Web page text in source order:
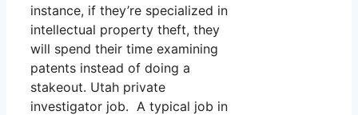
instance, if they’re specialized in
intellectual property theft, they
will spend their time examining
patents instead of doing a
stakeout. Utah private
investigator job. A typical job in